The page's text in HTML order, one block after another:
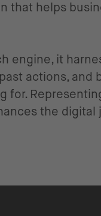
that helps
engine, it
actions, and
for.
the digital